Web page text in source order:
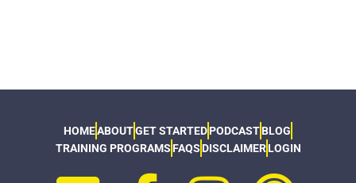
HOMEABOUTGET STARTEDPODCASTBLOG
TRAINING PROGRAMS FAQS DISCLAIMER LOGIN